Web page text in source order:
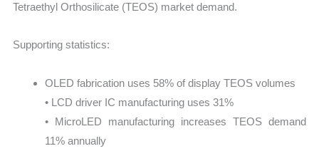
Tetraethyl Orthosilicate (TEOS) market demand.
Supporting statistics:
OLED fabrication uses 58% of display TEOS volumes
• LCD driver IC manufacturing uses 31%
• MicroLED manufacturing increases TEOS demand
11% annually